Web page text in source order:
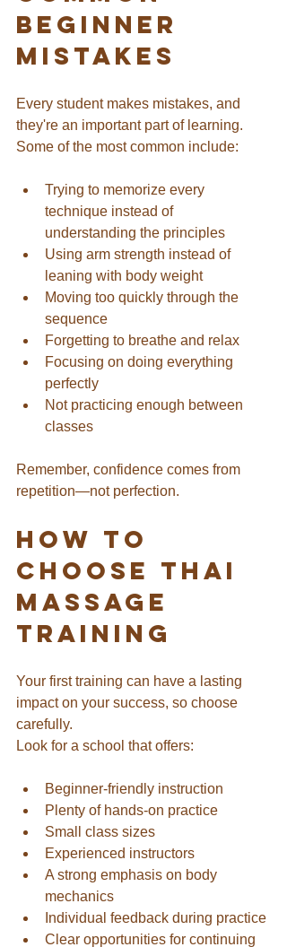
Beginner
Mistakes
Every student makes mistakes, and
they're an important part of learning.
Some of the most common include:
Trying to memorize every
technique instead of
understanding the principles
Using arm strength instead of
leaning with body weight
Moving too quickly through the
sequence
Forgetting to breathe and relax
Focusing on doing everything
perfectly
Not practicing enough between
classes
Remember, confidence comes from
repetition—not perfection.
How to
Choose Thai
Massage
Training
Your first training can have a lasting
impact on your success, so choose
carefully.
Look for a school that offers:
Beginner-friendly instruction
Plenty of hands-on practice
Small class sizes
Experienced instructors
A strong emphasis on body
mechanics
Individual feedback during practice
Clear opportunities for continuing